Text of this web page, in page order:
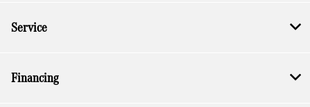
Service
Financing